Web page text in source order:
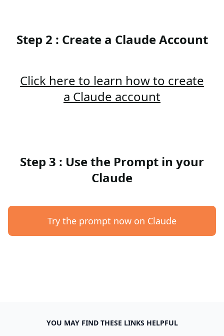
Step 2 : Create a Claude Account
Click here to learn how to create
a Claude account
Step 3 : Use the Prompt in your
Claude
Try the prompt now on Claude
YOU MAY FIND THESE LINKS HELPFUL